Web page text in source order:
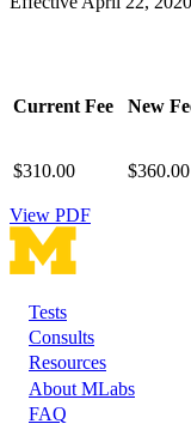
Current Fee New
$310.00 $360.00
View PDF
Footer
Tests
Consults
Resources
About MLabs
FAQ